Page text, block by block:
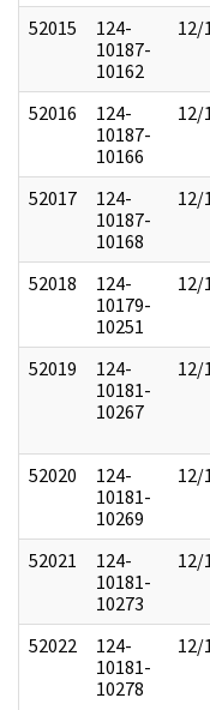
52015
124-
10187-
10162
12/
52016
124-
10187-
10166
12/
52017
124-
10187-
10168
12/
52018
124-
10179-
10251
12/
52019
124-
10181-
10267
12/
52020
124-
10181-
10269
12/
52021
124-
10181-
10273
12/
52022
124-
10181-
10278
12/